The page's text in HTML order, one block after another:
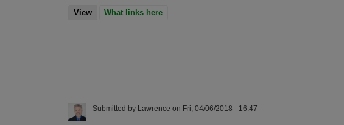
View(active tab)
What links here
Submitted by Lawrence on Fri, 04/06/2018 - 16:47